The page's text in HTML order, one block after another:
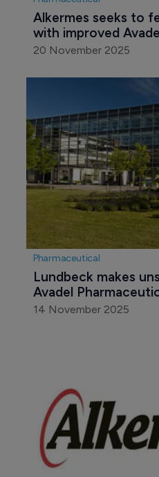
Alkermes seeks to
with improved
20 November 2025
Pharmaceutical
Lundbeck makes
Avadel
14 November 2025